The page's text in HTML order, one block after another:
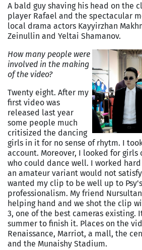
A bald guy shaving his head on the
player Rafael and the spectacular
local drama actors Kayyirzhan
Zeinullin and Yeltai Shamanov.
How many people were
involved in the making
of the video?
Twenty eight. After my
first video was
released last year
some people much
critisized the dancing
girls in it for no sense of rhytm. I
account. Moreover, I looked for girls
who could dance well. I worked
an amateur variant would not
wanted my clip to be well up to
professionalism. My friend
helping hand and we shot the clip
3, one of the best cameras existing.
summer to finish it. Places on the
Renaissance, Marriot, a mall, the
and the Munaishy Stadium.